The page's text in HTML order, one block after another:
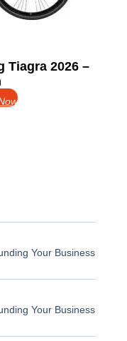
Tiagra 2026 –
Your Business
Your Business